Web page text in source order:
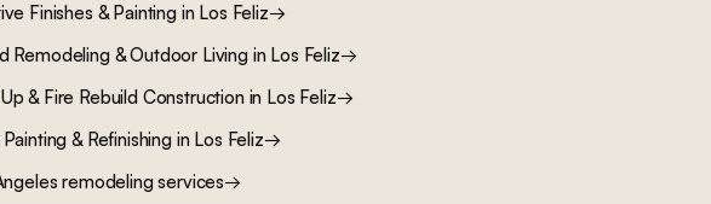
Finishes & Paintingin Los Feliz→
Remodeling & Outdoor Livingin Los Feliz→
& Fire Rebuild Constructionin Los Feliz→
& Refinishingin Los Feliz→
remodeling services→